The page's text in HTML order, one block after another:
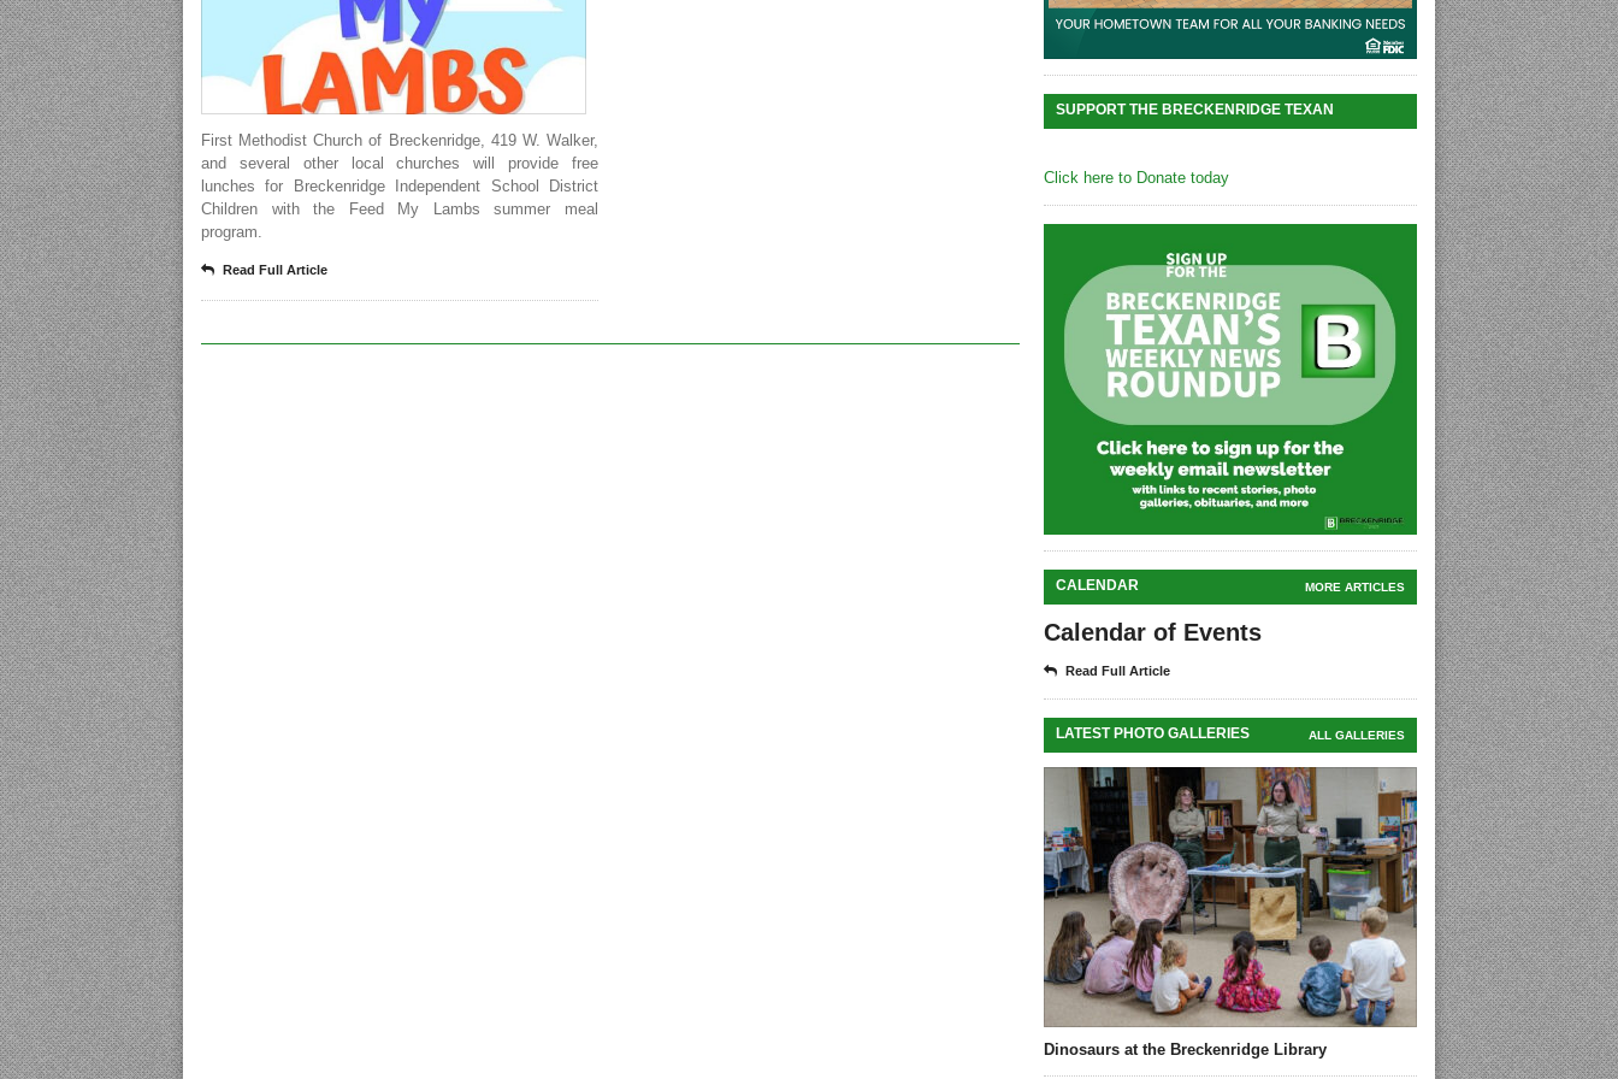
First Methodist Church of Breckenridge, 419 W. Walker,
and several other local churches will provide free
lunches for Breckenridge Independent School District
Children with the Feed My Lambs summer meal
program.
Read Full Article
SUPPORT THE BRECKENRIDGE TEXAN
Click here to Donate today
CALENDAR MORE ARTICLES
Calendar of Events
Read Full Article
LATEST PHOTO GALLERIES ALL GALLERIES
Dinosaurs at the Breckenridge Library